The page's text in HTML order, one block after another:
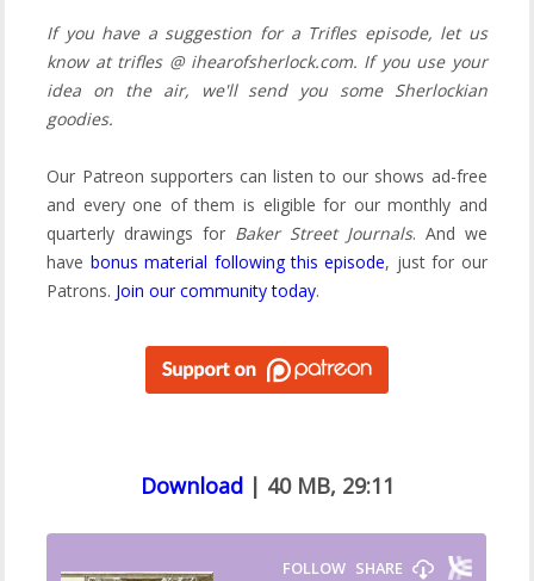
If you have a suggestion for a Trifles episode, let us
know at trifles @ ihearofsherlock.com. If you use your
idea on the air, we'll send you some Sherlockian
goodies.
Our Patreon supporters can listen to our shows ad-free
and every one of them is eligible for our monthly and
quarterly drawings for Baker Street Journals. And we
have bonus material following this episode, just for our
Patrons. Join our community today.
Download| 40 MB, 29:11